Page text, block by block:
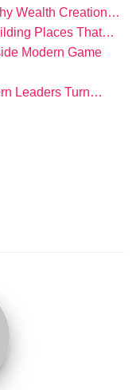
Wealth Creation…
Places That…
Modern Game
Leaders Turn…